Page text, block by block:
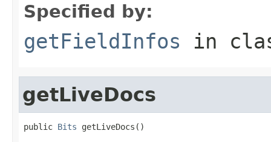
Specified by:
getFieldInfos in
getLiveDocs
public Bits getLiveDocs()